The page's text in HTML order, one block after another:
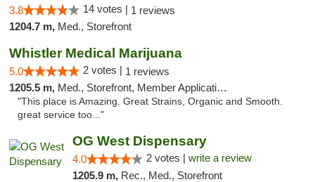
3.8 14 votes | 1 reviews
1204.7 m, Med., Storefront
Whistler Medical Marijuana
5.0 2 votes | 1 reviews
1205.5 m, Med., Storefront, Member Application Required, Delivery
"This place is Amazing. Great Strains, Organic and Smooth.
great service too..."
OG West Dispensary
4.0 2 votes | write a review
1205.9 m, Rec., Med., Storefront